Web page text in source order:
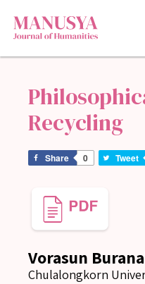
Recycling
Share 0 Tweet
Vorasun
Chulalongkorn